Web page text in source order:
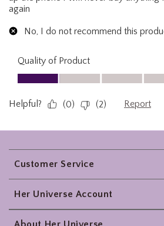
Footer
Customer Service
Her Universe Account